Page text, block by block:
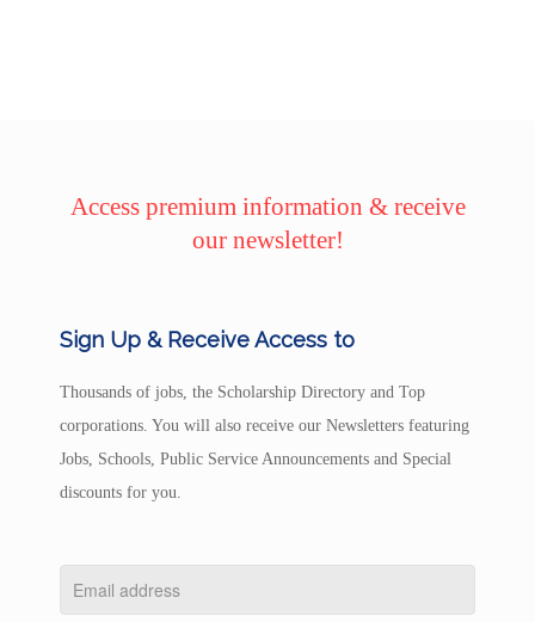
Access premium information & receive
our newsletter!
Sign Up & Receive Access to
Thousands of jobs, the Scholarship Directory and Top
corporations. You will also receive our Newsletters featuring
Jobs, Schools, Public Service Announcements and Special
discounts for you.